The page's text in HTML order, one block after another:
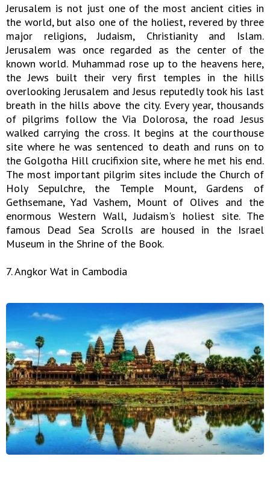
Jerusalem is not just one of the most ancient cities in
the world, but also one of the holiest, revered by three
major religions, Judaism, Christianity and Islam.
Jerusalem was once regarded as the center of the
known world. Muhammad rose up to the heavens here,
the Jews built their very first temples in the hills
overlooking Jerusalem and Jesus reputedly took his last
breath in the hills above the city. Every year, thousands
of pilgrims follow the Via Dolorosa, the road Jesus
walked carrying the cross. It begins at the courthouse
site where he was sentenced to death and runs on to
the Golgotha Hill crucifixion site, where he met his end.
The most important pilgrim sites include the Church of
Holy Sepulchre, the Temple Mount, Gardens of
Gethsemane, Yad Vashem, Mount of Olives and the
enormous Western Wall, Judaism's holiest site. The
famous Dead Sea Scrolls are housed in the Israel
Museum in the Shrine of the Book.
7. Angkor Wat in Cambodia